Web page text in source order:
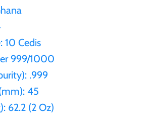
10 Cedis
999/1000
.999
45
62.2 (2 Oz)